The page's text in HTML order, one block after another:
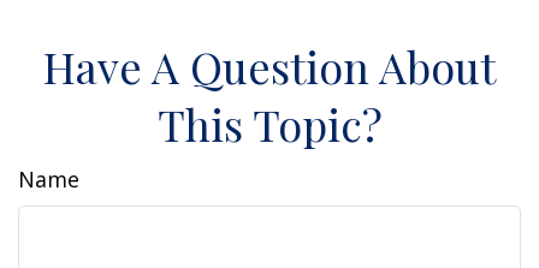
Have A Question About
This Topic?
Name